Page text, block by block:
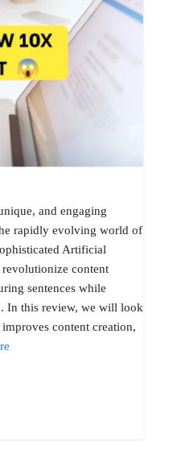
and engaging
rapidly evolving world of
Artificial
content
sentences while
In this review, we will look
content creation,